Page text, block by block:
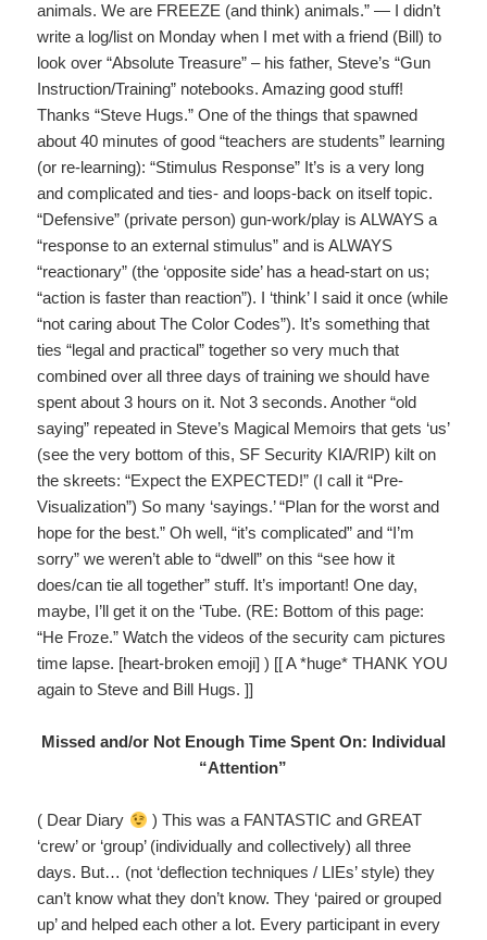
animals. We are FREEZE (and think) animals.” — I didn’t
write a log/list on Monday when I met with a friend (Bill) to
look over “Absolute Treasure” – his father, Steve’s “Gun
Instruction/Training” notebooks. Amazing good stuff!
Thanks “Steve Hugs.” One of the things that spawned
about 40 minutes of good “teachers are students” learning
(or re-learning): “Stimulus Response” It’s is a very long
and complicated and ties- and loops-back on itself topic.
“Defensive” (private person) gun-work/play is ALWAYS a
“response to an external stimulus” and is ALWAYS
“reactionary” (the ‘opposite side’ has a head-start on us;
“action is faster than reaction”). I ‘think’ I said it once (while
“not caring about The Color Codes”). It’s something that
ties “legal and practical” together so very much that
combined over all three days of training we should have
spent about 3 hours on it. Not 3 seconds. Another “old
saying” repeated in Steve’s Magical Memoirs that gets ‘us’
(see the very bottom of this, SF Security KIA/RIP) kilt on
the skreets: “Expect the EXPECTED!” (I call it “Pre-
Visualization”) So many ‘sayings.’ “Plan for the worst and
hope for the best.” Oh well, “it’s complicated” and “I’m
sorry” we weren’t able to “dwell” on this “see how it
does/can tie all together” stuff. It’s important! One day,
maybe, I’ll get it on the ‘Tube. (RE: Bottom of this page:
“He Froze.” Watch the videos of the security cam pictures
time lapse. [heart-broken emoji] ) [[ A *huge* THANK YOU
again to Steve and Bill Hugs. ]]
Missed and/or Not Enough Time Spent On: Individual
“Attention”
( Dear Diary
) This was a FANTASTIC and GREAT
‘crew’ or ‘group’ (individually and collectively) all three
days. But… (not ‘deflection techniques / LIEs’ style) they
can’t know what they don’t know. They ‘paired or grouped
up’ and helped each other a lot. Every participant in every